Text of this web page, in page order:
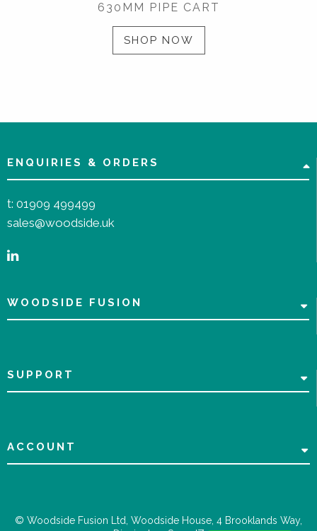
630MM PIPE CART
SHOP NOW
ENQUIRIES & ORDERS
t: 01909 499499
sales@woodside.uk
WOODSIDE FUSION
SUPPORT
ACCOUNT
© Woodside Fusion Ltd, Woodside House, 4 Brooklands Way,